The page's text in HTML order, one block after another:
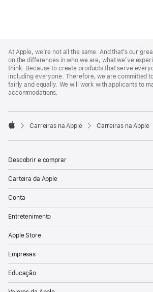
Footer
At Apple, we’re not all the same. And that’s our
on the differences in who we are, what we’ve
think. Because to create products that serve
including everyone. Therefore, we are committed
fairly and equally. We will work with applicants to
accommodations.

Carreiras na Apple Carreiras na Apple
Descobrir e comprar
Carteira da Apple
Conta
Entretenimento
Apple Store
Empresas
Educação